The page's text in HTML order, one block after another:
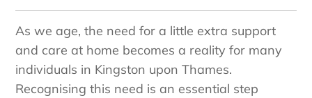
As we age, the need for a little extra support
and care at home becomes a reality for many
individuals in Kingston upon Thames.
Recognising this need is an essential step